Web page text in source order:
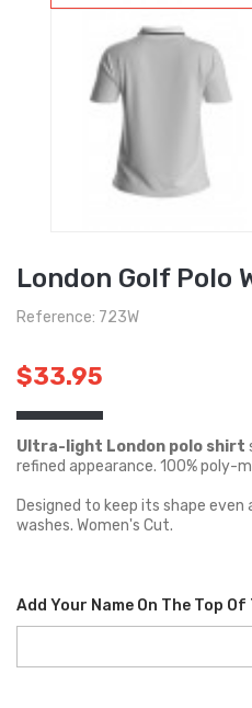
London Golf Polo
Reference: 723W
$33.95
Ultra-light London polo shirt
refined appearance. 100% poly-
Designed to keep its shape
washes. Women's Cut.
Add Your Name On The Top Of